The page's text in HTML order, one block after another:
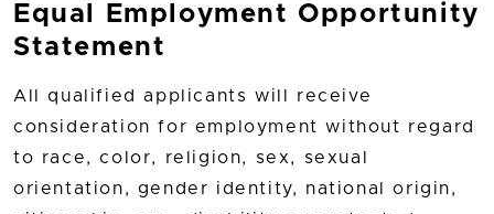
Equal Employment Opportunity
Statement
All qualified applicants will receive
consideration for employment without regard
to race, color, religion, sex, sexual
orientation, gender identity, national origin,